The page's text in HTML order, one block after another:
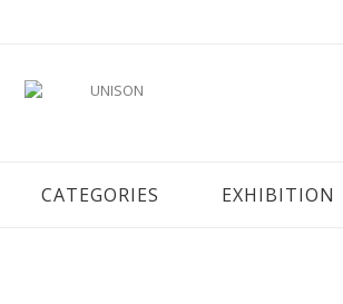
CATEGORIES EXHIBITION